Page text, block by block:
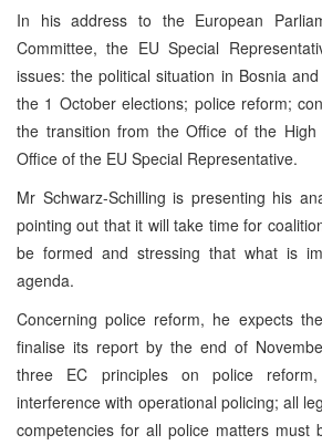
In his address to the European
Committee, the EU Special
issues: the political situation in Bosnia
the 1 October elections; police reform;
the transition from the Office of the High
Office of the EU Special Representative.
Mr Schwarz-Schilling is presenting his
pointing out that it will take time for
be formed and stressing that what is
agenda.
Concerning police reform, he expects
finalise its report by the end of
three EC principles on police
interference with operational policing; all
competencies for all police matters must